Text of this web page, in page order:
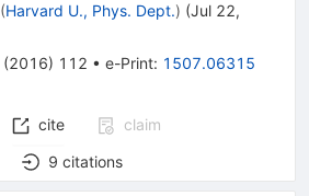
(Harvard U., Phys. Dept.) (Jul 22,
(2016) 112 • e-Print: 1507.06315
cite
claim
9 citations